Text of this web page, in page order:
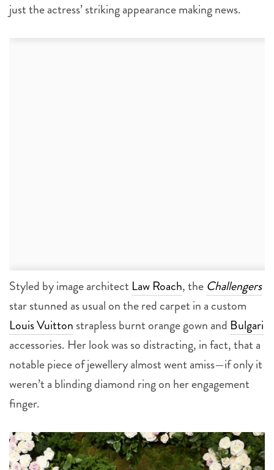
just the actress’ striking appearance making news.
Styled by image architect Law Roach, the Challengers
star stunned as usual on the red carpet in a custom
Louis Vuitton strapless burnt orange gown and Bulgari
accessories. Her look was so distracting, in fact, that a
notable piece of jewellery almost went amiss—if only it
weren’t a blinding diamond ring on her engagement
finger.